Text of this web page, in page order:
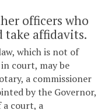
officers who
take affidavits.
which is not of
court, may be
a commissioner
by the Governor,
a court, a